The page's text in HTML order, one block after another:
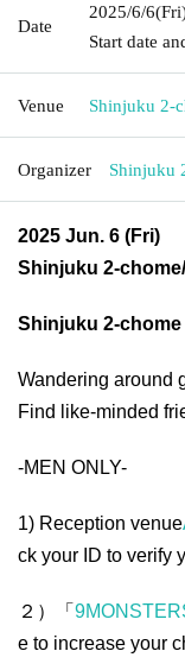
Date
2025/6/6
Start date
Venue Shinjuku 2-
Organizer Shinjuku
2025 Jun. 6 (Fri)
Shinjuku 2-
Shinjuku 2-
Wandering around
Find like-minded
-MEN ONLY-
1) Reception venue
ck your ID to verify
２）「
e to increase your